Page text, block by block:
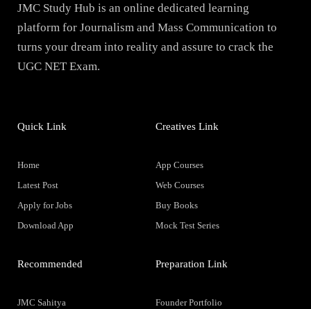
JMC Study Hub is an online dedicated learning
platform for Journalism and Mass Communication to
turns your dream into reality and assure to crack the
UGC NET Exam.
Quick Link
Home
Latest Post
Apply for Jobs
Download App
Creatives Link
App Courses
Web Courses
Buy Books
Mock Test Series
Recommended
JMC Sahitya
Preparation Link
Founder Portfolio